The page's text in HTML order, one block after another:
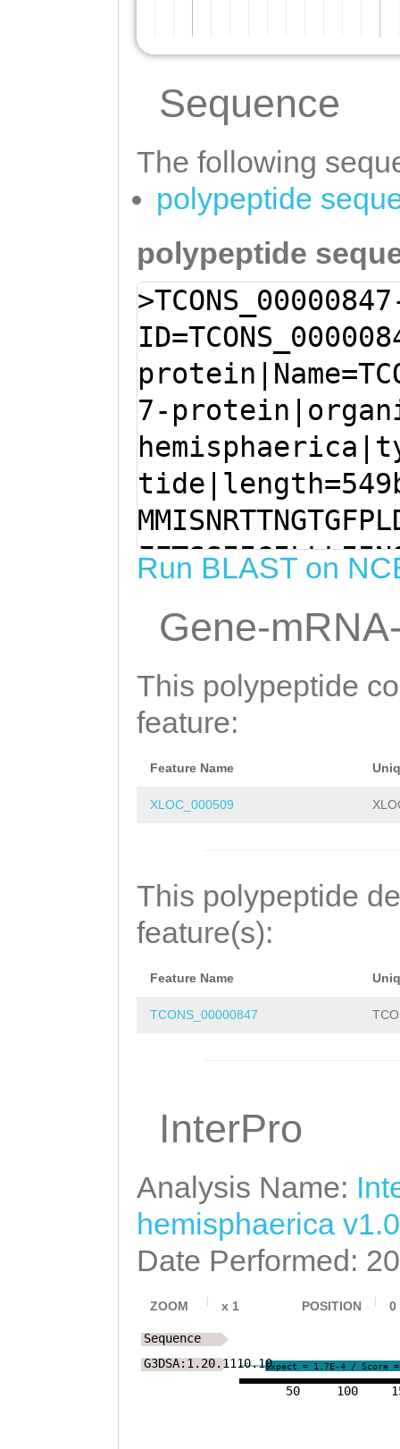
Sequence
The following
polypeptide
polypeptide
7-
Run BLAST on
Gene-
This polypeptide
feature:
Feature Name
XLOC_000509
This polypeptide
feature(s):
Feature Name
TCONS_00000847
InterPro
Analysis Name:
hemisphaerica v1.0
Date Performed:
ZOOM x 1 POSITION 0
50 100
Expect = 1.7E-4 / Score
Sequence
G3DSA:1.20.1110.10